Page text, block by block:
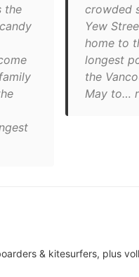
the
crowded
Yew
home to
longest
the
May to…
& kitesurfers, plus